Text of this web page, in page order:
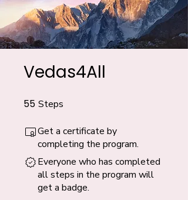
Vedas4All
55 Steps
Get a certificate by
completing the program.
Everyone who has completed
all steps in the program will
get a badge.